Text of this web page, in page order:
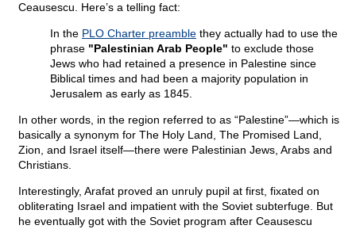
Ceausescu. Here’s a telling fact:
In the PLO Charter preamble they actually had to use the
phrase "Palestinian Arab People" to exclude those
Jews who had retained a presence in Palestine since
Biblical times and had been a majority population in
Jerusalem as early as 1845.
In other words, in the region referred to as “Palestine”—which is
basically a synonym for The Holy Land, The Promised Land,
Zion, and Israel itself—there were Palestinian Jews, Arabs and
Christians.
Interestingly, Arafat proved an unruly pupil at first, fixated on
obliterating Israel and impatient with the Soviet subterfuge. But
he eventually got with the Soviet program after Ceausescu